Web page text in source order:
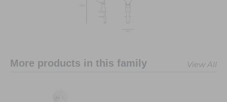
More products in this family View All